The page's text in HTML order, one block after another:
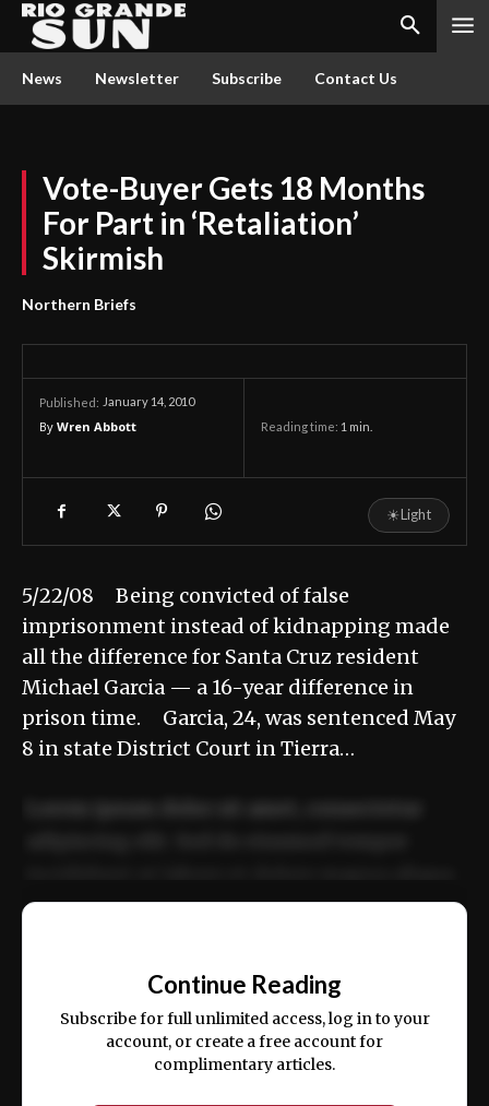
News Newsletter Subscribe Contact Us
Vote-Buyer Gets 18 Months
For Part in ‘Retaliation’
Skirmish
Northern Briefs
Published: January 14, 2010
By Wren Abbott Reading time: 1 min.
☀Light
5/22/08 Being convicted of false
imprisonment instead of kidnapping made
all the difference for Santa Cruz resident
Michael Garcia — a 16-year difference in
prison time. Garcia, 24, was sentenced May
8 in state District Court in Tierra…
ex ea commodo consequat.
Continue Reading
Subscribe for full unlimited access, log in to your
account, or create a free account for
complimentary articles.